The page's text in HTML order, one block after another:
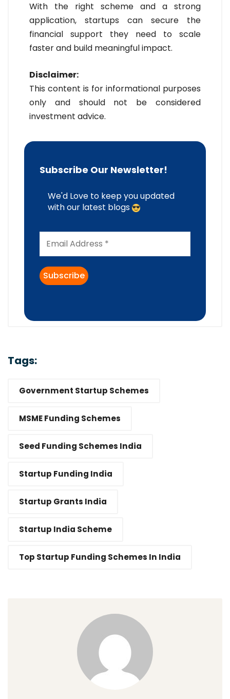
With the right scheme and a strong
application, startups can secure the
financial support they need to scale
faster and build meaningful impact.
Disclaimer:
This content is for informational purposes
only and should not be considered
investment advice.
Subscribe Our Newsletter!
We'd Love to keep you updated
with our latest blogs
Tags:
Government Startup Schemes
MSME Funding Schemes
Seed Funding Schemes India
Startup Funding India
Startup Grants India
Startup India Scheme
Top Startup Funding Schemes In India